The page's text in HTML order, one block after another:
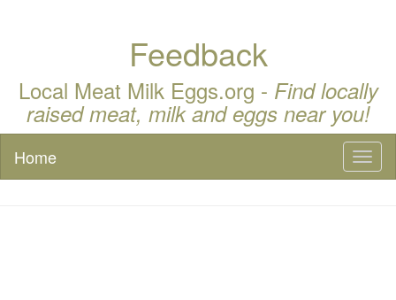
Feedback
Local Meat Milk Eggs.org - Find locally
raised meat, milk and eggs near you!
Home